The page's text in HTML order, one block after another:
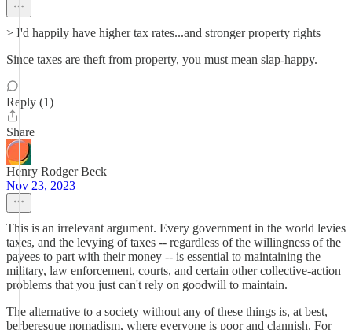
> I'd happily have higher tax rates...and stronger property rights
Since taxes are theft from property, you must mean slap-happy.
Reply (1)
Share
Henry Rodger Beck
Nov 23, 2023
This is an irrelevant argument. Every government in the world levies
taxes, and the levying of taxes -- regardless of the willingness of the
payees to part with their money -- is essential to maintaining the
military, law enforcement, courts, and certain other collective-action
problems that you just can't rely on goodwill to maintain.
The alternative to a society without any of these things is, at best,
berberesque nomadism, where everyone is poor and clannish. For